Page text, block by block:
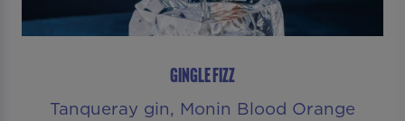
GINGLE FIZZ
Tanqueray gin, Monin Blood Orange